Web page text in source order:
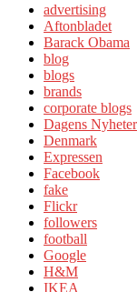
advertising
Aftonbladet
Barack Obama
blog
blogs
brands
corporate blogs
Dagens Nyheter
Denmark
Expressen
Facebook
fake
Flickr
followers
football
Google
H&M
IKEA